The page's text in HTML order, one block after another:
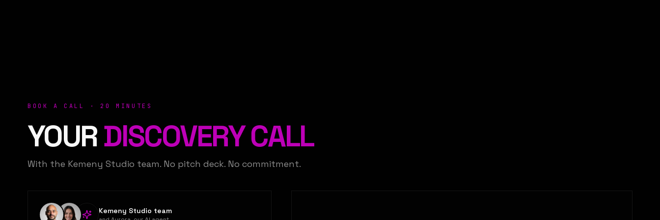
BOOK A CALL · 20 MINUTES
YOURDISCOVERY CALL
With the Kemeny Studio team. No pitch deck. No commitment.
Kemeny Studio team